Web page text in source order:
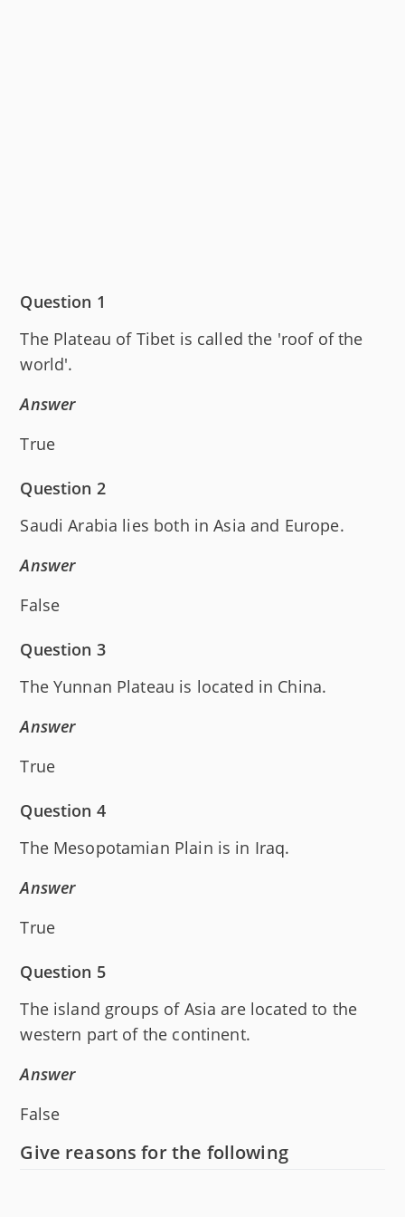
Question 1
The Plateau of Tibet is called the 'roof of the
world'.
Answer
True
Question 2
Saudi Arabia lies both in Asia and Europe.
Answer
False
Question 3
The Yunnan Plateau is located in China.
Answer
True
Question 4
The Mesopotamian Plain is in Iraq.
Answer
True
Question 5
The island groups of Asia are located to the
western part of the continent.
Answer
False
Give reasons for the following